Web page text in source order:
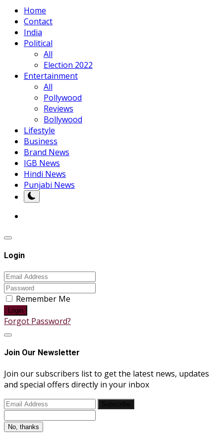
Home
Contact
India
Political
All
Election 2022
Entertainment
All
Pollywood
Reviews
Bollywood
Lifestyle
Business
Brand News
IGB News
Hindi News
Punjabi News
Login
Remember Me
Login
Forgot Password?
Join Our Newsletter
Join our subscribers list to get the latest news, updates
and special offers directly in your inbox
No, thanks